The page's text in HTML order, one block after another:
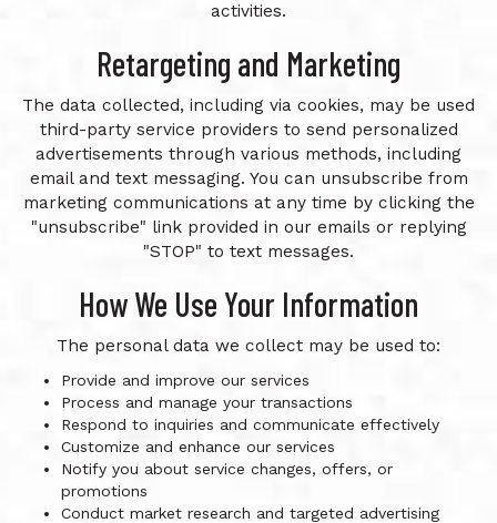
activities.
Retargeting and Marketing
The data collected, including via cookies, may be used
third-party service providers to send personalized
advertisements through various methods, including
email and text messaging. You can unsubscribe from
marketing communications at any time by clicking the
"unsubscribe" link provided in our emails or replying
"STOP" to text messages.
How We Use Your Information
The personal data we collect may be used to:
Provide and improve our services
Process and manage your transactions
Respond to inquiries and communicate effectively
Customize and enhance our services
Notify you about service changes, offers, or
promotions
Conduct market research and targeted advertising